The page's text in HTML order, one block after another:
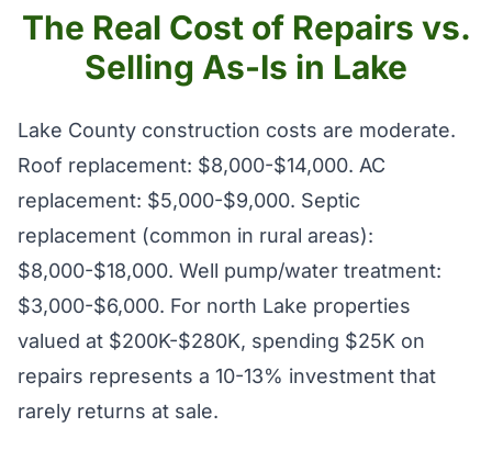
The Real Cost of Repairs vs.
Selling As-Is in Lake
Lake County construction costs are moderate.
Roof replacement: $8,000-$14,000. AC
replacement: $5,000-$9,000. Septic
replacement (common in rural areas):
$8,000-$18,000. Well pump/water treatment:
$3,000-$6,000. For north Lake properties
valued at $200K-$280K, spending $25K on
repairs represents a 10-13% investment that
rarely returns at sale.